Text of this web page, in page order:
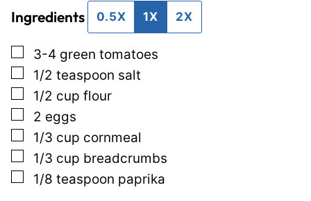
l
e
o
s
t
P
o
s
t
Ingredients 0.5X 1X 2X
▢
3-4 green tomatoes
▢
1/2 teaspoon salt
▢
1/2 cup flour
▢
2 eggs
▢
1/3 cup cornmeal
▢
1/3 cup breadcrumbs
▢
1/8 teaspoon paprika